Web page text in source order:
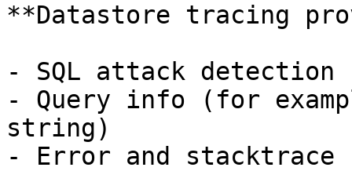
**Datastore tracing
- SQL attack detection
- Query info (for
string)
- Error and stacktrace